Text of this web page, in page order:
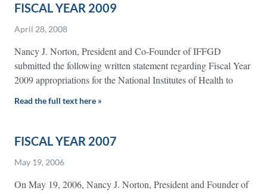
FISCAL YEAR 2009
April 28, 2008
Nancy J. Norton, President and Co-Founder of IFFGD
submitted the following written statement regarding Fiscal Year
2009 appropriations for the National Institutes of Health to
Read the full text here »
FISCAL YEAR 2007
May 19, 2006
On May 19, 2006, Nancy J. Norton, President and Founder of